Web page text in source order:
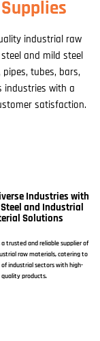
industrial raw
and mild steel
tubes, bars,
industries with a
satisfaction.
Industries with
and Industrial
Solutions
a trusted and reliable supplier of
raw materials, catering to
of industrial sectors with high-
quality products.